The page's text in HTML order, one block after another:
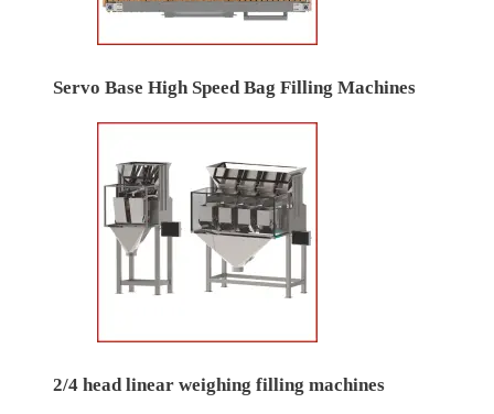
Servo Base High Speed Bag Filling Machines
2/4 head linear weighing filling machines